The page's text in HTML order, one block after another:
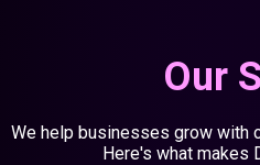
Our
We help businesses grow with
Here's what makes